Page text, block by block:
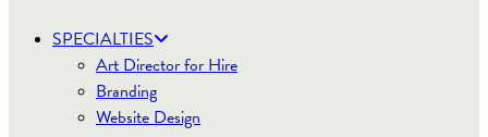
SPECIALTIES
Art Director for Hire
Branding
Website Design